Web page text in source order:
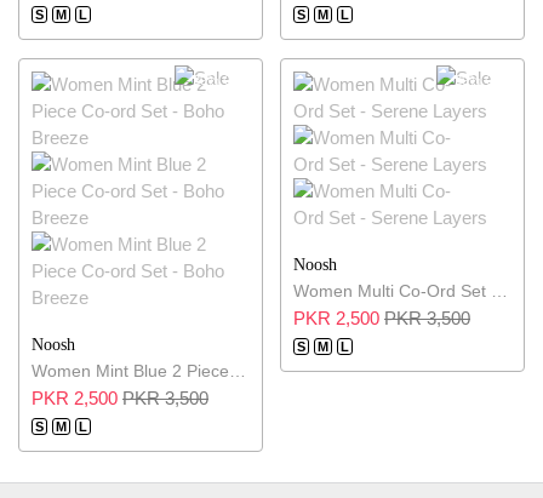
S M L S M L
29% OFF
Noosh
Women Mint Blue 2 Piece Co-ord Set - Boho Breeze
PKR 2,500 PKR 3,500
S M L
29% OFF
Noosh
Women Multi Co-Ord Set - Serene Layers
PKR 2,500 PKR 3,500
S M L